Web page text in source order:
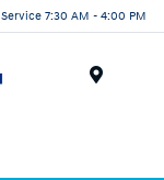
Service 7:30 AM - 4:00 PM